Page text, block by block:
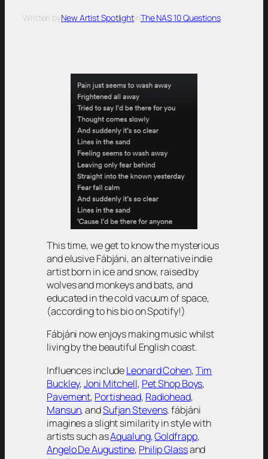
Written byNew Artist SpotlightinThe NAS 10 Questions
This time, we get to know the mysterious
and elusive Fábjáni, an alternative indie
artist born in ice and snow, raised by
wolves and monkeys and bats, and
educated in the cold vacuum of space,
(according to his bio on Spotify!)
Fábjáni now enjoys making music whilst
living by the beautiful English coast.
Influences includeLeonard Cohen,Tim
Buckley,Joni Mitchell, Pet Shop Boys,
Pavement, Portishead, Radiohead,
Mansun, andSufjan Stevens. fábjáni
imagines a slight similarity in style with
artists such asAqualung,Goldfrapp,
Angelo De Augustine, Philip Glassand